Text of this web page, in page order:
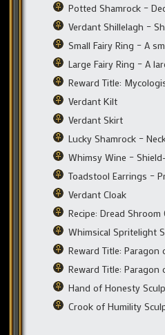
Potted Shamrock –
Verdant Shillelagh –
Small Fairy Ring – A
Large Fairy Ring – A
Reward Title:
Verdant Kilt
Verdant Skirt
Lucky Shamrock –
Whimsy Wine –
Toadstool Earrings –
Verdant Cloak
Recipe: Dread Shroom
Whimsical Spritelight
Reward Title: Paragon
Reward Title: Paragon
Hand of Honesty
Crook of Humility